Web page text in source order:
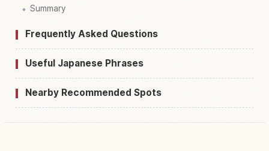
Summary
Frequently Asked Questions
Useful Japanese Phrases
Nearby Recommended Spots